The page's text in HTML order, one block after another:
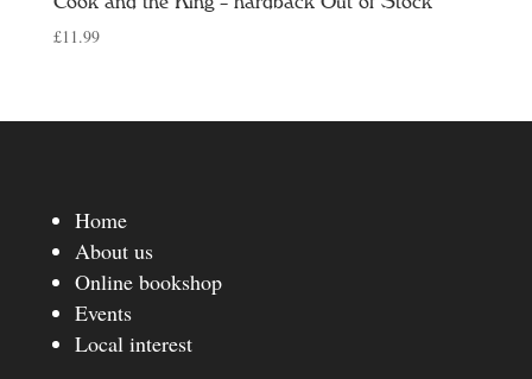
£11.99
Home
About us
Online bookshop
Events
Local interest